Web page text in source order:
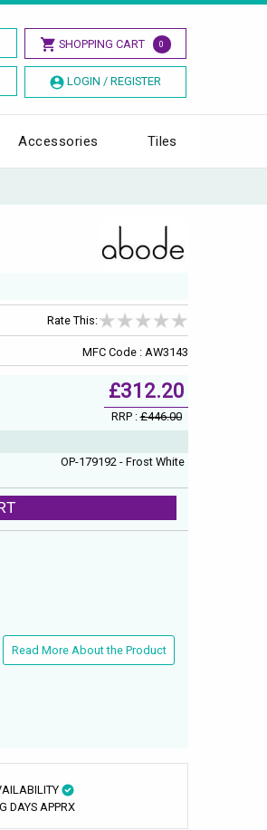
SHOPPING CART 0
LOGIN / REGISTER
Accessories Tiles
Rate This:
MFC Code : AW3143
£312.20
RRP :£446.00
OP-179192 - Frost White
Read More About the Product
DAYS APPRX